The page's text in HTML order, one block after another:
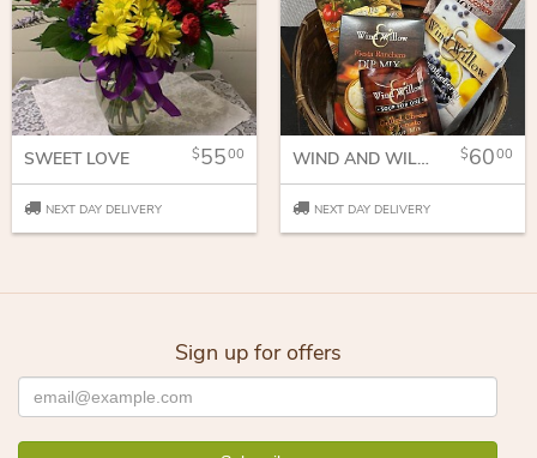
SWEET LOVE 5500
NEXT DAY DELIVERY
WIND AND WILLOW GIFTS 6000
NEXT DAY DELIVERY
Sign up for offers